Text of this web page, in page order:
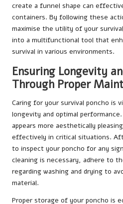
create a funnel shape can
containers. By following these
maximise the utility of your
into a multifunctional tool that
survival in various environments.
Ensuring Longevity
Through Proper
Caring for your survival poncho is
longevity and optimal
appears more aesthetically
effectively in critical situations.
to inspect your poncho for any
cleaning is necessary, adhere to
regarding washing and drying to
material.
Proper storage of your poncho is